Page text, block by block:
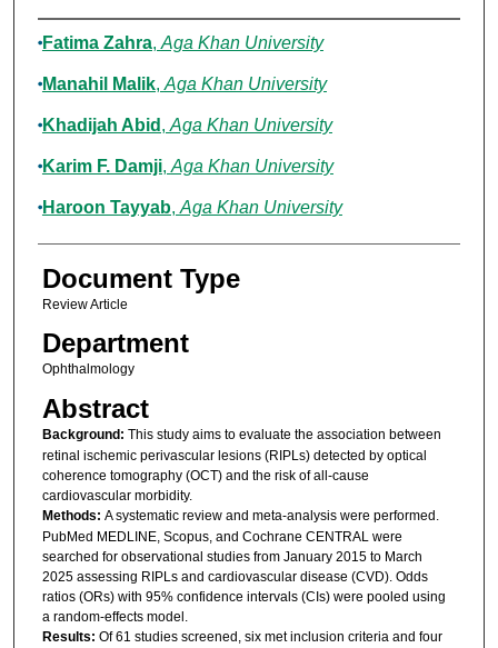
Authors
Fatima Zahra, Aga Khan University
Manahil Malik, Aga Khan University
Khadijah Abid , Aga Khan University
Karim F. Damji, Aga Khan University
Haroon Tayyab, Aga Khan University
Document Type
Review Article
Department
Ophthalmology
Abstract
Background: This study aims to evaluate the association between
retinal ischemic perivascular lesions (RIPLs) detected by optical
coherence tomography (OCT) and the risk of all-cause
cardiovascular morbidity.
Methods: A systematic review and meta-analysis were performed.
PubMed MEDLINE, Scopus, and Cochrane CENTRAL were
searched for observational studies from January 2015 to March
2025 assessing RIPLs and cardiovascular disease (CVD). Odds
ratios (ORs) with 95% confidence intervals (CIs) were pooled using
a random-effects model.
Results: Of 61 studies screened, six met inclusion criteria and four